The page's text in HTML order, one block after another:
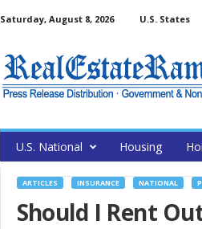
Saturday, August 8, 2026 U.S. States
U.S. National Housing
ARTICLES INSURANCE NATIONAL
Should I Rent